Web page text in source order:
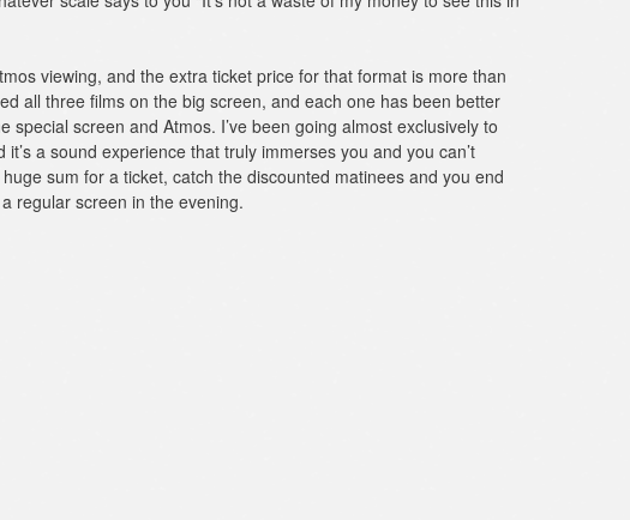
viewing, and the extra ticket price for that format is more than
all three films on the big screen, and each one has been better
special screen and Atmos. I’ve been going almost exclusively to
a sound experience that truly immerses you and you can’t
sum for a ticket, catch the discounted matinees and you end
regular screen in the evening.